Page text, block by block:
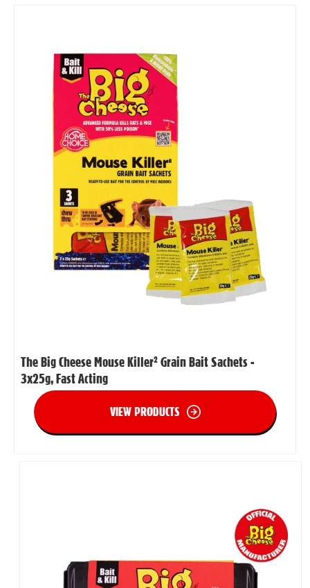
The Big Cheese Mouse Killer² Grain Bait Sachets -
3x25g, Fast Acting
VIEW PRODUCTS